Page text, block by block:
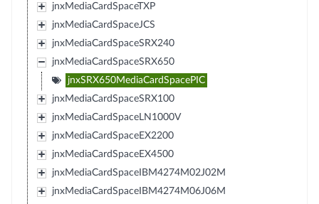
jnxMediaCardSpaceTXP
jnxMediaCardSpaceJCS
jnxMediaCardSpaceSRX240
jnxMediaCardSpaceSRX650
jnxSRX650MediaCardSpacePIC
jnxMediaCardSpaceSRX100
jnxMediaCardSpaceLN1000V
jnxMediaCardSpaceEX2200
jnxMediaCardSpaceEX4500
jnxMediaCardSpaceIBM4274M02J02M
jnxMediaCardSpaceIBM4274M06J06M